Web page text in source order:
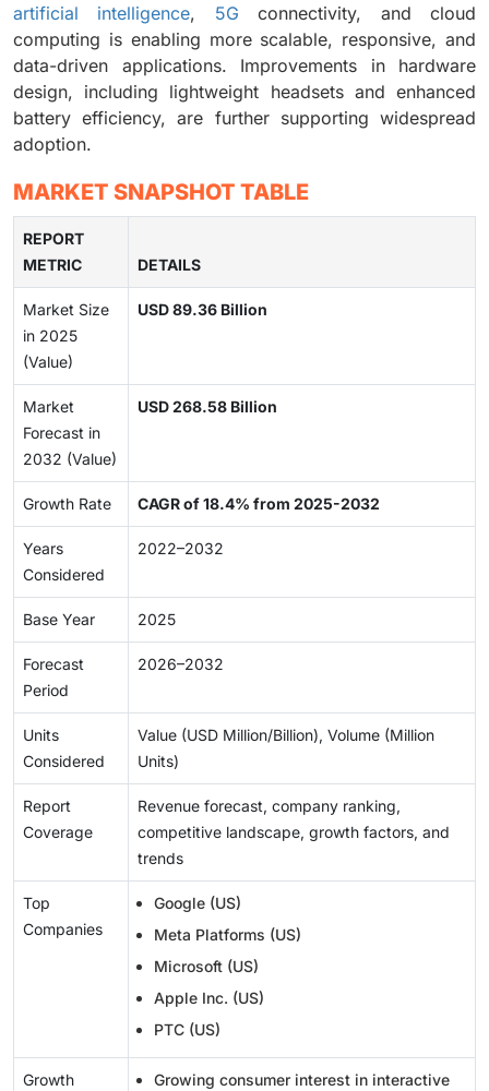
artificial intelligence, 5G connectivity, and cloud
computing is enabling more scalable, responsive, and
data-driven applications. Improvements in hardware
design, including lightweight headsets and enhanced
battery efficiency, are further supporting widespread
adoption.
MARKET SNAPSHOT TABLE
REPORT
METRIC
DETAILS
Market Size
in 2025
(Value)
USD 89.36 Billion
Market
Forecast in
2032 (Value)
USD 268.58 Billion
Growth Rate CAGR of 18.4% from 2025-2032
Years
Considered
2022–2032
Base Year 2025
Forecast
Period
2026–2032
Units
Considered
Value (USD Million/Billion), Volume (Million
Units)
Report
Coverage
Revenue forecast, company ranking,
competitive landscape, growth factors, and
trends
Top
Companies
Google (US)
Meta Platforms (US)
Microsoft (US)
Apple Inc. (US)
PTC (US)
Growth
Growing consumer interest in interactive